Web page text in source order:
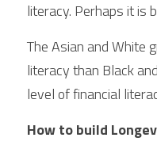
literacy. Perhaps it is
The Asian and White
literacy than Black
level of financial
How to build